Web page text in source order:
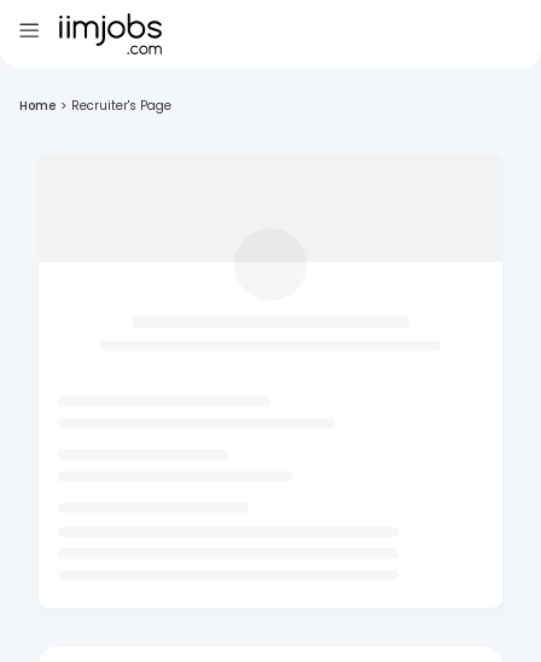
Home > Recruiter's Page